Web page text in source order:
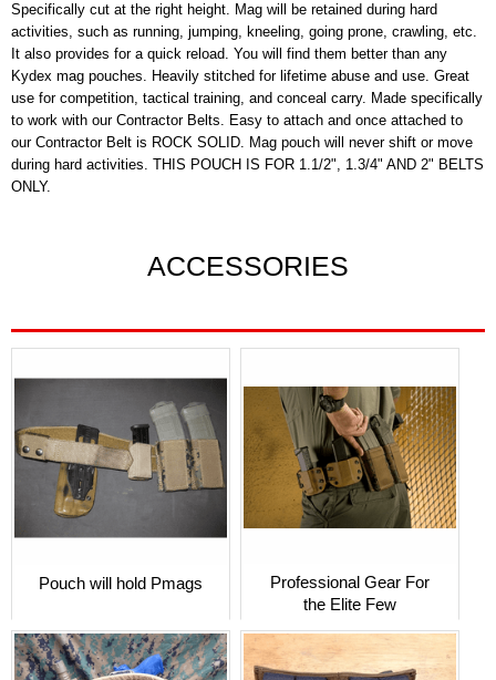
Specifically cut at the right height. Mag will be retained during hard
activities, such as running, jumping, kneeling, going prone, crawling, etc.
It also provides for a quick reload. You will find them better than any
Kydex mag pouches. Heavily stitched for lifetime abuse and use. Great
use for competition, tactical training, and conceal carry. Made specifically
to work with our Contractor Belts. Easy to attach and once attached to
our Contractor Belt is ROCK SOLID. Mag pouch will never shift or move
during hard activities. THIS POUCH IS FOR 1.1/2", 1.3/4" AND 2" BELTS
ONLY.
ACCESSORIES
Pouch will hold Pmags
Professional Gear For
the Elite Few